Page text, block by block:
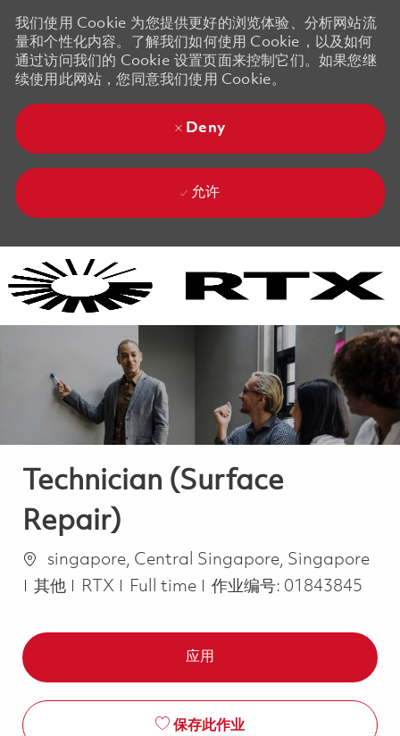
我们使用 Cookie 为您提供更好的浏览体验、分析网站流
量和个性化内容。了解我们如何使用 Cookie，以及如何
通过访问我们的 Cookie 设置页面来控制它们。如果您继
续使用此网站，您同意我们使用 Cookie。
Deny
允许
Technician (Surface
Repair)
位置singapore, Central Singapore, Singapore
类别
其他 RTX Job Type
Full time 作业编号: 01843845
应用
保存此作业